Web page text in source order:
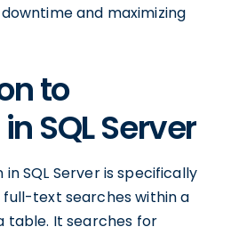
and maximizing
to
SQL Server
SQL Server is specifically
text searches within a
table. It searches for